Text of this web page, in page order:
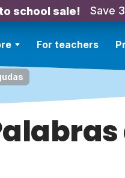
school sale! Save
For teachers